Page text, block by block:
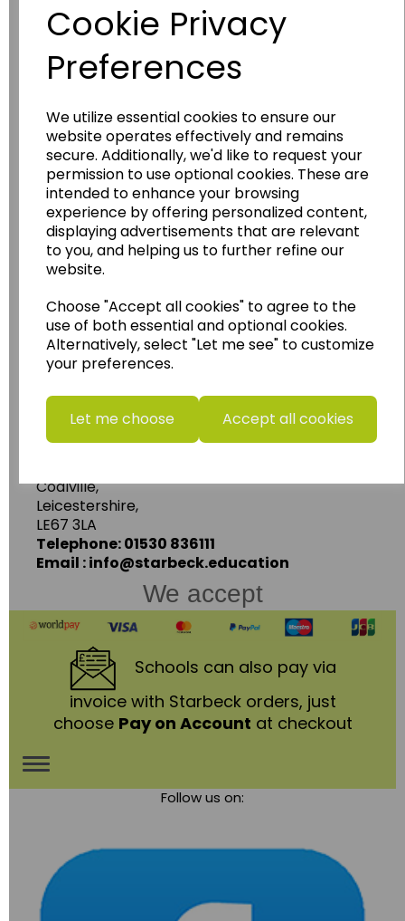
Cookie Privacy
Preferences
We utilize essential cookies to ensure our
website operates effectively and remains
secure. Additionally, we'd like to request your
permission to use optional cookies. These are
intended to enhance your browsing
experience by offering personalized content,
displaying advertisements that are relevant
to you, and helping us to further refine our
website.
Choose "Accept all cookies" to agree to the
use of both essential and optional cookies.
Alternatively, select "Let me see" to customize
your preferences.
Let me choose Accept all cookies
Wildgoose Education
Wildgoose Education Ltd.
......leading supplier of KS1 and KS2
Geography, History and Humanities
resources.
Follow the link for a wide range of Maps, Posters,
Photopacks, Deskmats, Flashcards and much
Starbeck Educational Resources Ltd
Units 1 & 2 Enterprise House,
Coalville,
Leicestershire,
LE67 3LA
Telephone: 01530 836111
Email : info@starbeck.education
We accept
Schools can also pay via
invoice with Starbeck orders, just
choose Pay on Account at checkout
Toggle
Follow us on: